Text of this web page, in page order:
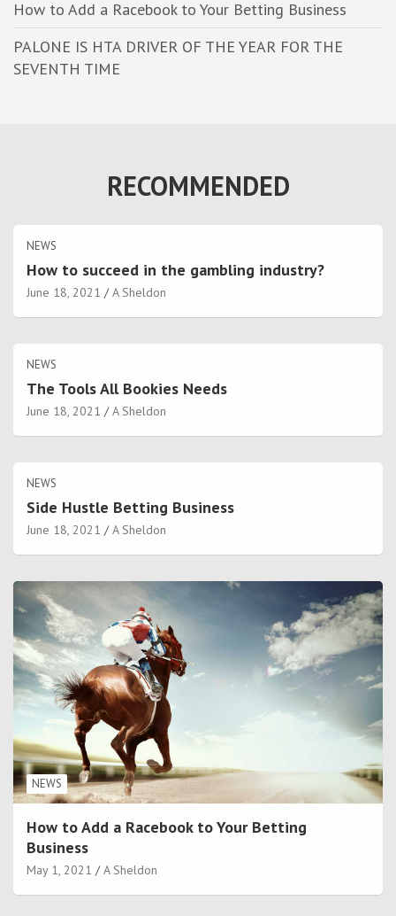
How to Add a Racebook to Your Betting Business
PALONE IS HTA DRIVER OF THE YEAR FOR THE
SEVENTH TIME
RECOMMENDED
NEWS
How to succeed in the gambling industry?
June 18, 2021 A Sheldon
NEWS
The Tools All Bookies Needs
June 18, 2021 A Sheldon
NEWS
Side Hustle Betting Business
June 18, 2021 A Sheldon
NEWS
How to Add a Racebook to Your Betting
Business
May 1, 2021 A Sheldon